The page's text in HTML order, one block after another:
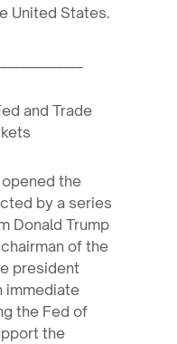
United States.
and Trade
the
by a series
Donald Trump
of the
president
immediate
the Fed of
the